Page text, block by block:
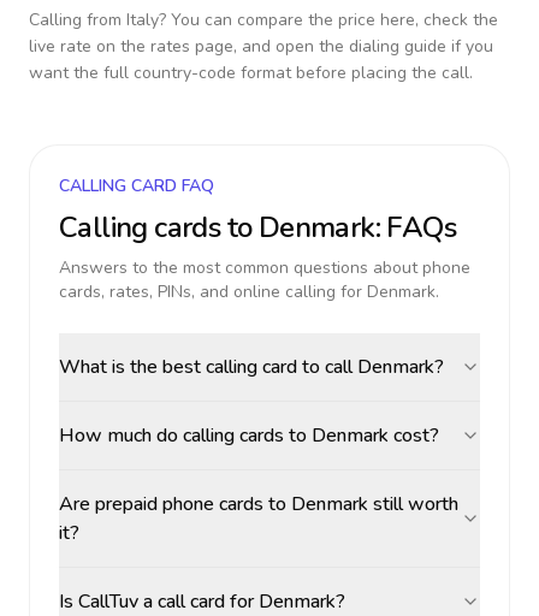
Calling from Italy? You can compare the price here, check the
live rate on the rates page, and open the dialing guide if you
want the full country-code format before placing the call.
CALLING CARD FAQ
Calling cards to Denmark: FAQs
Answers to the most common questions about phone
cards, rates, PINs, and online calling for Denmark.
What is the best calling card to call Denmark?
How much do calling cards to Denmark cost?
Are prepaid phone cards to Denmark still worth
it?
Is CallTuv a call card for Denmark?